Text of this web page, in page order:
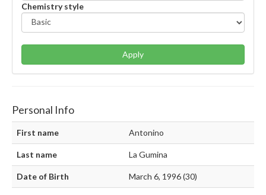
Chemistry style
Apply
Personal Info
First name Antonino
Last name La Gumina
Date of Birth March 6, 1996 (30)